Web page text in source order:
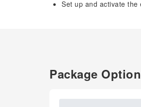
Set up and activate
Package